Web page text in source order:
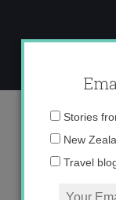
content
Stories
New
Travel